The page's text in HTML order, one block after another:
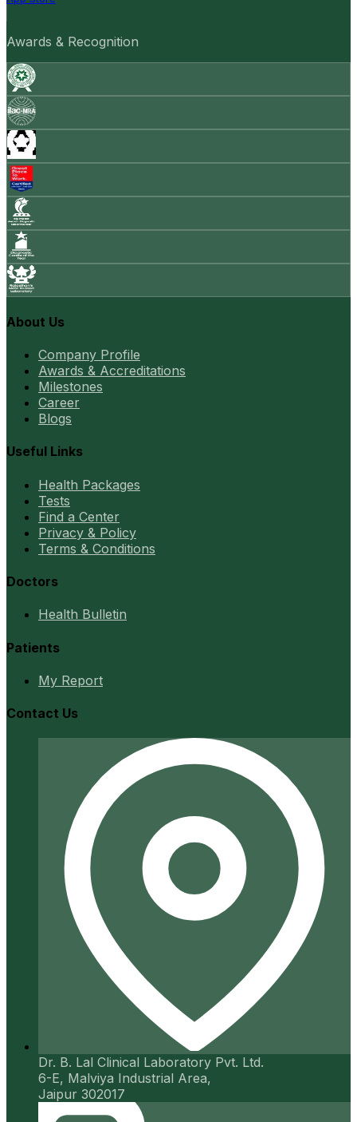
Awards & Recognition
About Us
Company Profile
Awards & Accreditations
Milestones
Career
Blogs
Useful Links
Health Packages
Tests
Find a Center
Privacy & Policy
Terms & Conditions
Doctors
Health Bulletin
Patients
My Report
Contact Us
Dr. B. Lal Clinical Laboratory Pvt. Ltd.
6-E, Malviya Industrial Area,
Jaipur 302017